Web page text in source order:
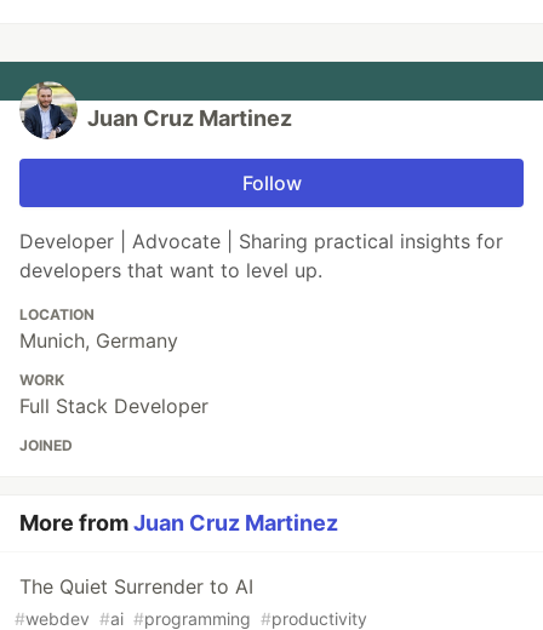
Juan Cruz Martinez
Follow
Developer | Advocate | Sharing practical insights for
developers that want to level up.
LOCATION
Munich, Germany
WORK
Full Stack Developer
JOINED
More fromJuan Cruz Martinez
The Quiet Surrender to AI
#webdev #ai #programming #productivity